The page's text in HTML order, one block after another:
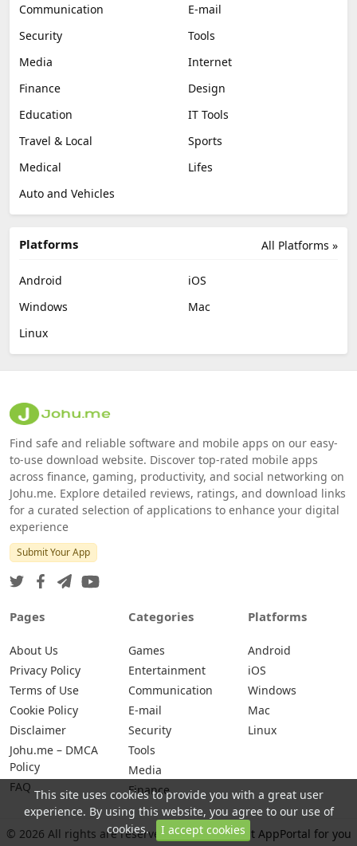
Communication
E-mail
Security
Tools
Media
Internet
Finance
Design
Education
IT Tools
Travel & Local
Sports
Medical
Lifes
Auto and Vehicles
All Platforms »
Platforms
Android
iOS
Windows
Mac
Linux
Find safe and reliable software and mobile apps on our easy-
to-use download website. Discover top-rated mobile apps
across finance, gaming, productivity, and social networking on
Johu.me. Explore detailed reviews, ratings, and download links
for a curated selection of applications to enhance your digital
experience
Submit Your App
Pages
About Us
Privacy Policy
Terms of Use
Cookie Policy
Disclaimer
Johu.me – DMCA
Policy
FAQ
Categories
Games
Entertainment
Communication
E-mail
Security
Tools
Media
Finance
Platforms
Android
iOS
Windows
Mac
Linux
© 2026 All rights are reserved -Johu.me - Best AppPortal for you
This site uses cookies to provide you with a great user
experience. By using this website, you agree to our use of
cookies.
I accept cookies